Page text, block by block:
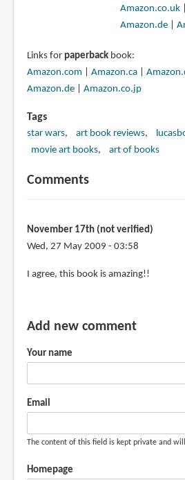
Amazon.co.uk|
Amazon.de|
Links for paperbackbook:
Amazon.com
Amazon.ca|
Amazon.de| Amazon.co.jp
Tags
star wars art book reviews
movie art books
art of books
Comments
November 17th (not verified)
Wed, 27 May 2009 - 03:58
I agree, this book is amazing!!
Add new comment
Your name
Email
The content of this field is kept private and
Homepage